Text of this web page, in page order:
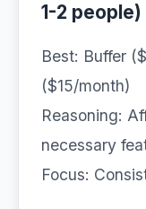
1-2 people)
Best: Buffer
($15/month)
Reasoning:
necessary
Focus: